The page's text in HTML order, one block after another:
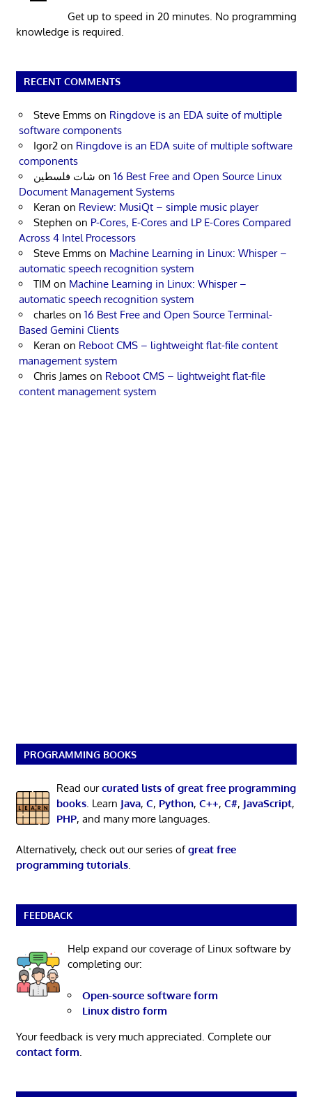
Get up to speed in 20 minutes. No programming
knowledge is required.
RECENT COMMENTS
Steve Emms on Ringdove is an EDA suite of multiple
software components
Igor2 on Ringdove is an EDA suite of multiple software
components
شات فلسطين on 16 Best Free and Open Source Linux
Document Management Systems
Keran on Review: MusiQt – simple music player
Stephen on P-Cores, E-Cores and LP E-Cores Compared
Across 4 Intel Processors
Steve Emms on Machine Learning in Linux: Whisper –
automatic speech recognition system
TIM on Machine Learning in Linux: Whisper –
automatic speech recognition system
charles on 16 Best Free and Open Source Terminal-
Based Gemini Clients
Keran on Reboot CMS – lightweight flat-file content
management system
Chris James on Reboot CMS – lightweight flat-file
content management system
PROGRAMMING BOOKS
Read ourcurated lists of great free programming
books. Learn Java, C, Python, C++, C#, JavaScript,
PHP, and many more languages.
Alternatively, check out our series ofgreat free
programming tutorials.
FEEDBACK
Help expand our coverage of Linux software by
completing our:
Open-source software form
Linux distro form
Your feedback is very much appreciated. Complete our
contact form